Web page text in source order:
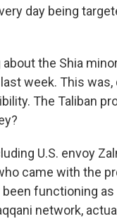
day being
about the Shia
week. This
The Taliban
U.S. envoy
came with the
been functioning
network,